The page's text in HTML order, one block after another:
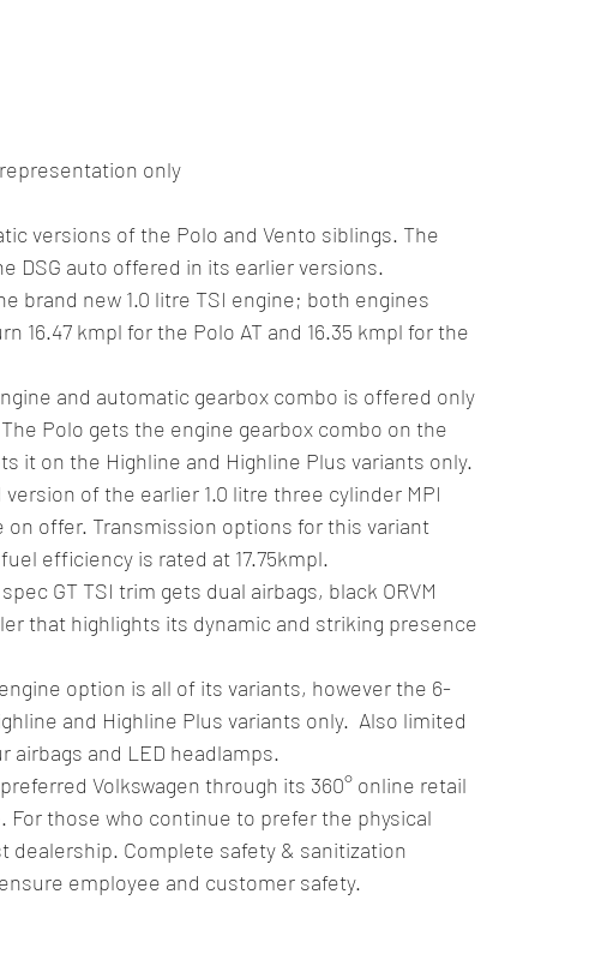
only
versions of the Polo and Vento siblings. The
DSG auto offered in its earlier versions.
brand new 1.0 litre TSI engine; both engines
16.47 kmpl for the Polo AT and 16.35 kmpl for the
and automatic gearbox combo is offered only
Polo gets the engine gearbox combo on the
it on the Highline and Highline Plus variants only.
of the earlier 1.0 litre three cylinder MPI
offer. Transmission options for this variant
efficiency is rated at 17.75kmpl.
GT TSI trim gets dual airbags, black ORVM
that highlights its dynamic and striking presence
option is all of its variants, however the 6-
and Highline Plus variants only.  Also limited
airbags and LED headlamps.
Volkswagen through its 360° online retail
For those who continue to prefer the physical
dealership. Complete safety & sanitization
employee and customer safety.